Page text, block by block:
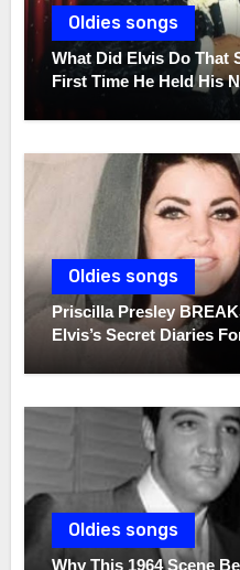
Oldies songs
What Did Elvis Do That
First Time He Held His
Oldies songs
Priscilla Presley
Elvis’s Secret Diaries
Oldies songs
Why This 1964 Scene